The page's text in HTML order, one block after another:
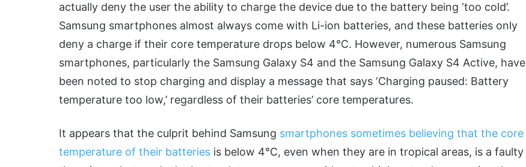
actually deny the user the ability to charge the device due to the battery being ‘too cold’.
Samsung smartphones almost always come with Li-ion batteries, and these batteries only
deny a charge if their core temperature drops below 4°C. However, numerous Samsung
smartphones, particularly the Samsung Galaxy S4 and the Samsung Galaxy S4 Active, have
been noted to stop charging and display a message that says ‘Charging paused: Battery
temperature too low,’ regardless of their batteries’ core temperatures.
It appears that the culprit behind Samsung smartphones sometimes believing that the core
temperature of their batteries is below 4°C, even when they are in tropical areas, is a faulty